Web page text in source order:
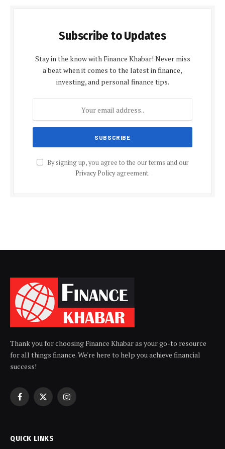
Subscribe to Updates
Stay in the know with Finance Khabar! Never miss
a beat when it comes to the latest in finance,
investing, and personal finance tips.
By signing up, you agree to the our terms and our
Privacy Policyagreement.
Thank you for choosing Finance Khabar as your go-to resource
for all things finance. We're here to help you achieve financial
success!
Facebook
X
Instagram
QUICK LINKS